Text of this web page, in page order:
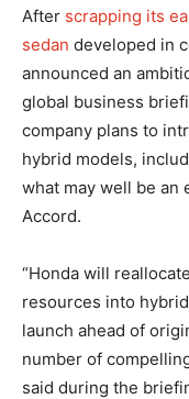
After scrapping its
sedan developed in
announced an
global business
company plans to
hybrid models,
what may well be an
Accord.
“Honda will
resources into
launch ahead of
number of
said during the